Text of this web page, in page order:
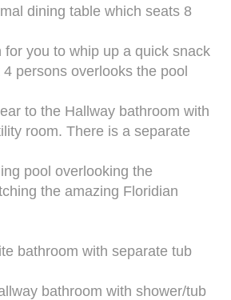
dining table which seats 8
you to whip up a quick snack
persons overlooks the pool
to the Hallway bathroom with
room. There is a separate
pool overlooking the
the amazing Floridian
bathroom with separate tub
bathroom with shower/tub